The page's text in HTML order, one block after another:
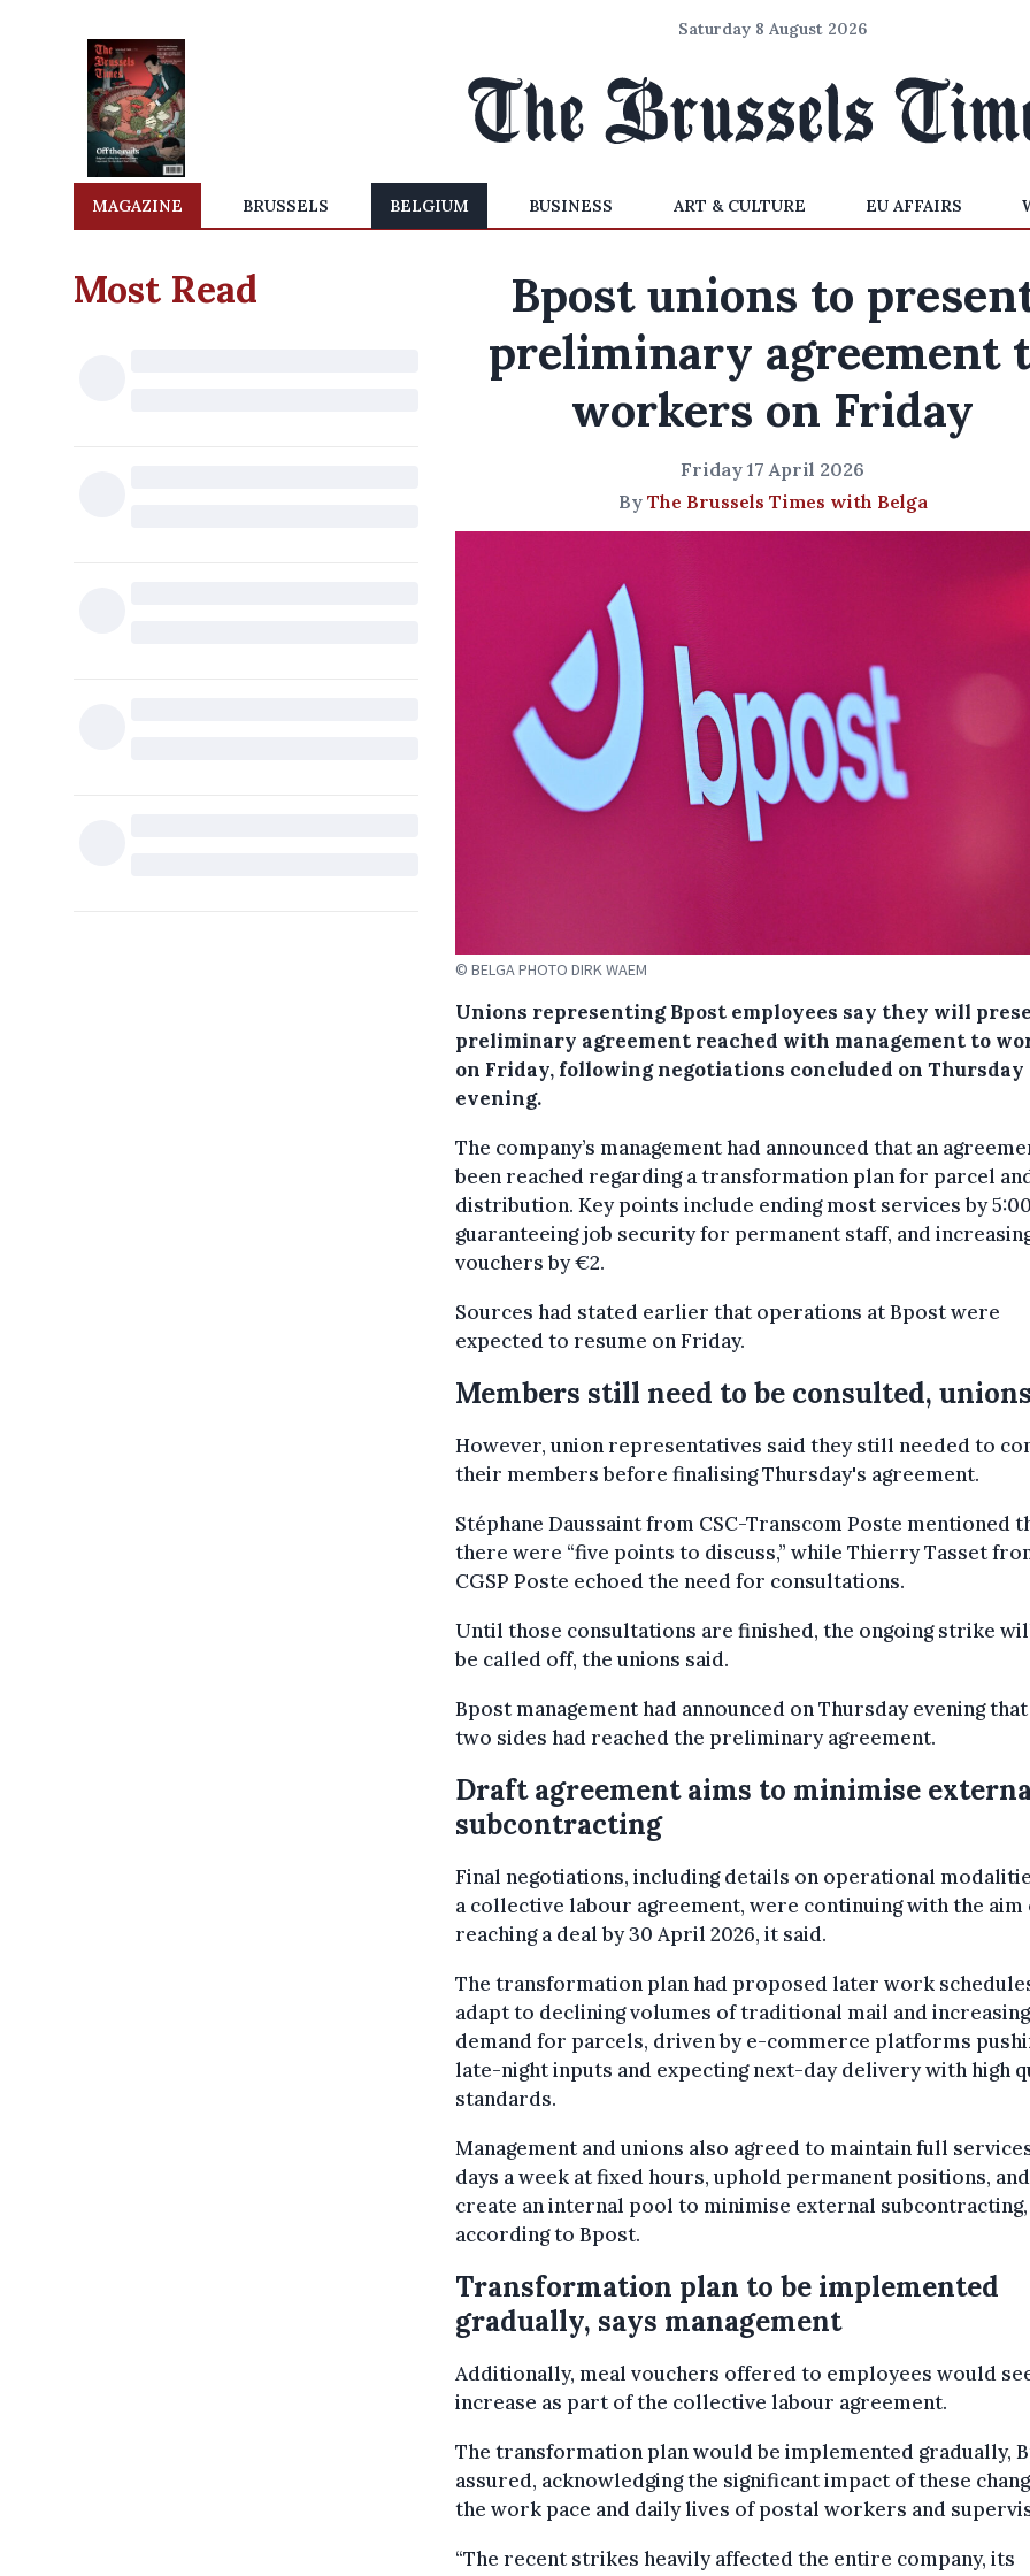
Saturday 8 August 2026
MAGAZINE BRUSSELS BELGIUM BUSINESS ART & CULTURE EU AFFAIRS
Most Read
Bpost unions to
preliminary agreement
workers on Friday
Friday 17 April 2026
By The Brussels Times with Belga
© BELGA PHOTO DIRK WAEM
Unions representing Bpost employees say they will
preliminary agreement reached with management to
on Friday, following negotiations concluded on Thursday
evening.
The company’s management had announced that an
been reached regarding a transformation plan for parcel
distribution. Key points include ending most services by
guaranteeing job security for permanent staff, and
vouchers by €2.
Sources had stated earlier that operations at Bpost were
expected to resume on Friday.
Members still need to be consulted,
However, union representatives said they still needed to
their members before finalising Thursday's agreement.
Stéphane Daussaint from CSC-Transcom Poste mentioned
there were “five points to discuss,” while Thierry Tasset
CGSP Poste echoed the need for consultations.
Until those consultations are finished, the ongoing strike
be called off, the unions said.
Bpost management had announced on Thursday evening
two sides had reached the preliminary agreement.
Draft agreement aims to minimise
subcontracting
Final negotiations, including details on operational
a collective labour agreement, were continuing with the aim
reaching a deal by 30 April 2026, it said.
The transformation plan had proposed later work
adapt to declining volumes of traditional mail and increasing
demand for parcels, driven by e-commerce platforms
late-night inputs and expecting next-day delivery with high
standards.
Management and unions also agreed to maintain full
days a week at fixed hours, uphold permanent positions, and
create an internal pool to minimise external subcontracting,
according to Bpost.
Transformation plan to be implemented
gradually, says management
Additionally, meal vouchers offered to employees would
increase as part of the collective labour agreement.
The transformation plan would be implemented gradually,
assured, acknowledging the significant impact of these
the work pace and daily lives of postal workers and
“The recent strikes heavily affected the entire company, its